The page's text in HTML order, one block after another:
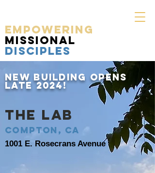
EMPOWERING
MISSIONAL
DISCIPLES
NEWBuilding OPENS
late 2024!
THE LAB
Compton, CA
1001 E. Rosecrans Avenue